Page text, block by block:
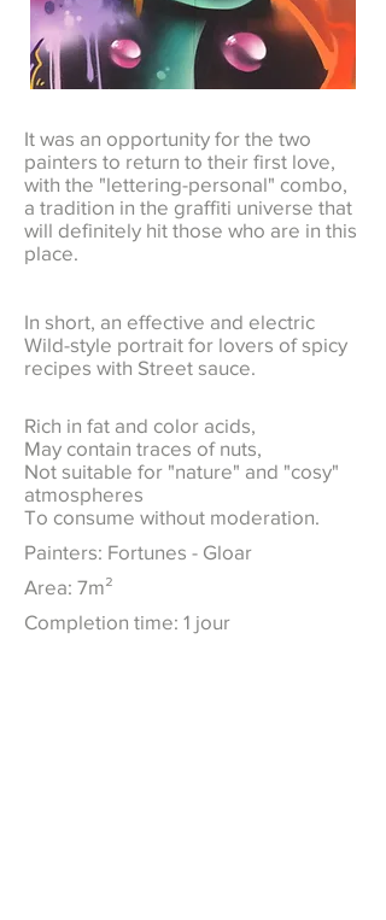
It was an opportunity for the two
painters to return to their first love,
with the "lettering-personal" combo,
a tradition in the graffiti universe that
will definitely hit those who are in this
place.
In short, an effective and electric
Wild-style portrait for lovers of spicy
recipes with Street sauce.
Rich in fat and color acids,
May contain traces of nuts,
Not suitable for "nature" and "cosy"
atmospheres
To consume without moderation.
Painters: Fortunes - Gloar
Area: 7m²
Completion time: 1 jour